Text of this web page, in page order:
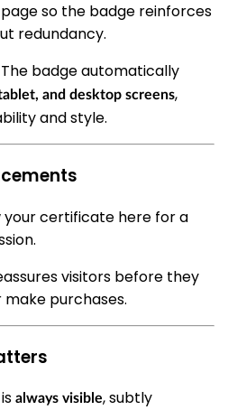
so the badge reinforces
redundancy.
The badge automatically
and desktop screens,
and style.
your certificate here for a
visitors before they
purchases.
always visible, subtly